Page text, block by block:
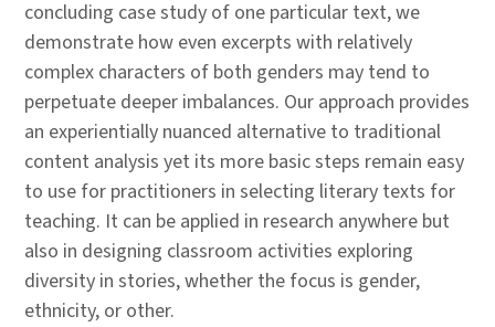
concluding case study of one particular text, we
demonstrate how even excerpts with relatively
complex characters of both genders may tend to
perpetuate deeper imbalances. Our approach provides
an experientially nuanced alternative to traditional
content analysis yet its more basic steps remain easy
to use for practitioners in selecting literary texts for
teaching. It can be applied in research anywhere but
also in designing classroom activities exploring
diversity in stories, whether the focus is gender,
ethnicity, or other.